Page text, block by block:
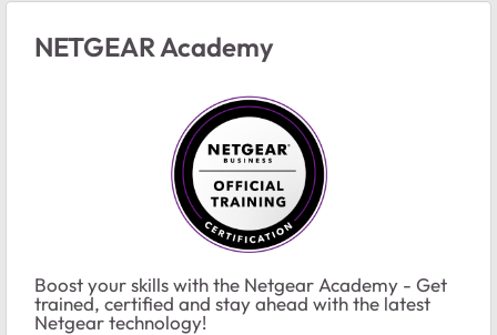
NETGEAR Academy
Boost your skills with the Netgear Academy - Get
trained, certified and stay ahead with the latest
Netgear technology!